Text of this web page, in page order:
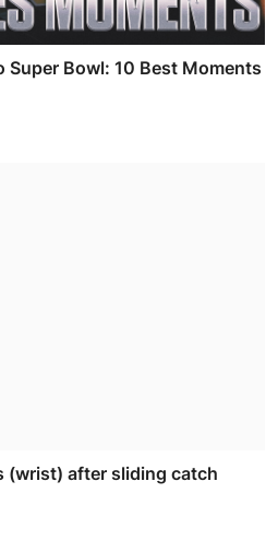
Super Bowl: 10 Best Moments
(wrist) after sliding catch